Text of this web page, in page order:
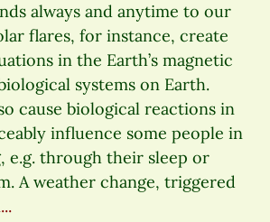
always and anytime to our
flares, for instance, create
in the Earth’s magnetic
systems on Earth.
cause biological reactions in
influence some people in
e.g. through their sleep or
A weather change, triggered